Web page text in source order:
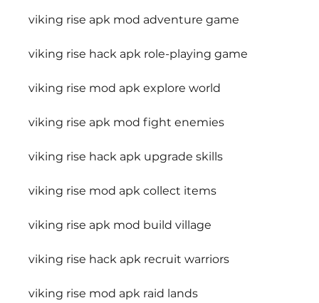
viking rise apk mod adventure game
viking rise hack apk role-playing game
viking rise mod apk explore world
viking rise apk mod fight enemies
viking rise hack apk upgrade skills
viking rise mod apk collect items
viking rise apk mod build village
viking rise hack apk recruit warriors
viking rise mod apk raid lands